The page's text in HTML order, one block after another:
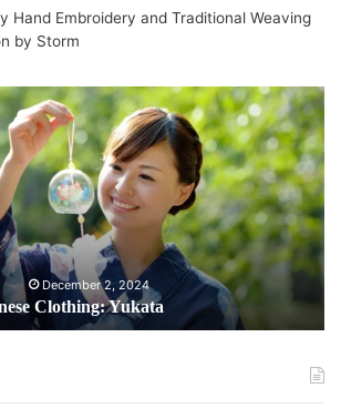
Hand Embroidery and Traditional Weaving
by Storm
December 2, 2024
Clothing: Yukata